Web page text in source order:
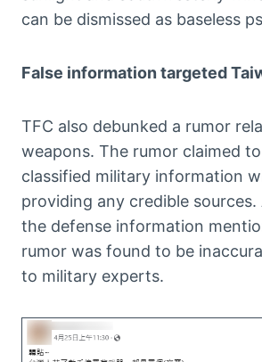
can be dismissed as baseless
False information targeted
TFC also debunked a rumor
weapons. The rumor claimed
classified military information
providing any credible sources.
the defense information
rumor was found to be
to military experts.